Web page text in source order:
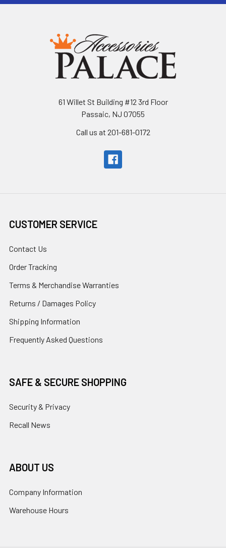
61 Willet St Building #12 3rd Floor
Passaic, NJ 07055
Call us at 201-681-0172
CUSTOMER SERVICE
Contact Us
Order Tracking
Terms & Merchandise Warranties
Returns / Damages Policy
Shipping Information
Frequently Asked Questions
SAFE & SECURE SHOPPING
Security & Privacy
Recall News
ABOUT US
Company Information
Warehouse Hours